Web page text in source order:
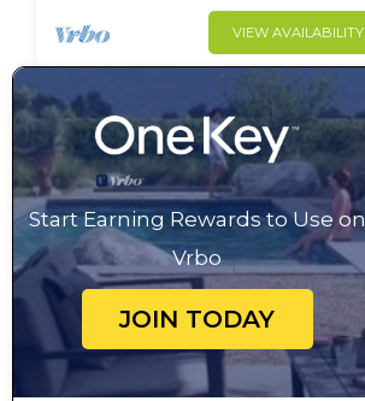
VIEW AVAILABILITY
Start Earning Rewards to Use on
Vrbo
JOIN TODAY